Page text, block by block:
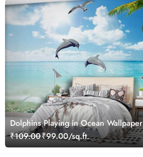
Dolphins Playing in Ocean Wallpaper
₹109.00₹99.00/sq.ft.